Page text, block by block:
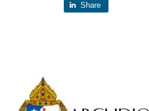
Share
Primary
Sidebar